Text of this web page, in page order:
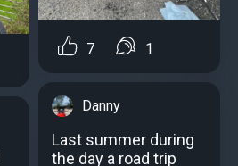
7 1
Danny
Last summer during
the day a road trip